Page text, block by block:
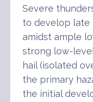
Severe
to develop late
amidst ample
strong low-
hail (isolated
the primary
the initial